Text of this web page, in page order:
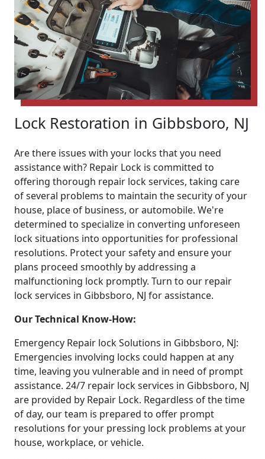
Lock Restoration in Gibbsboro, NJ
Are there issues with your locks that you need
assistance with? Repair Lock is committed to
offering thorough repair lock services, taking care
of several problems to maintain the security of your
house, place of business, or automobile. We're
determined to specialize in converting unforeseen
lock situations into opportunities for professional
resolutions. Protect your safety and ensure your
plans proceed smoothly by addressing a
malfunctioning lock promptly. Turn to our repair
lock services in Gibbsboro, NJ for assistance.
Our Technical Know-How:
Emergency Repair lock Solutions in Gibbsboro, NJ:
Emergencies involving locks could happen at any
time, leaving you vulnerable and in need of prompt
assistance. 24/7 repair lock services in Gibbsboro, NJ
are provided by Repair Lock. Regardless of the time
of day, our team is prepared to offer prompt
resolutions for your pressing lock problems at your
house, workplace, or vehicle.